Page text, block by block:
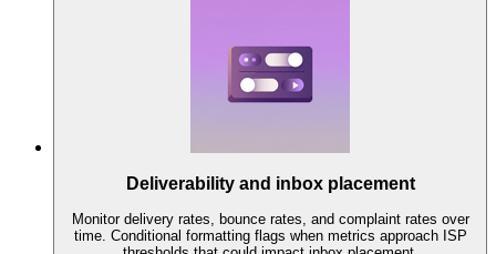
Deliverability and inbox placement
Monitor delivery rates, bounce rates, and complaint rates over
time. Conditional formatting flags when metrics approach ISP